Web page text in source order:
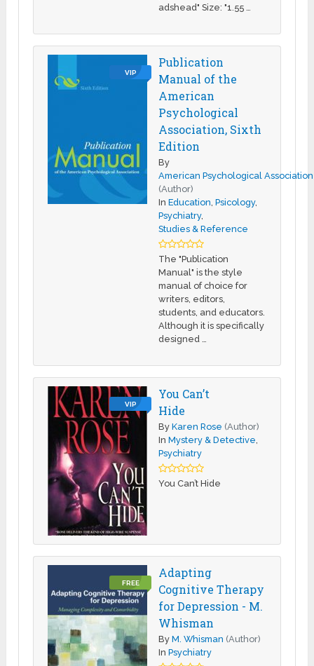
adshead" Size: "1.55 …
VIP
Publication
Manual of the
American
Psychological
Association, Sixth
Edition
By
American Psychological Association
(Author)
InEducation ,Psicology,
Psychiatry,
Studies & Reference
The "Publication
Manual" is the style
manual of choice for
writers, editors,
students, and educators.
Although it is specifically
designed …
VIP
You Can’t
Hide
ByKaren Rose (Author)
InMystery & Detective
Psychiatry
You Can’t Hide
FREE
Adapting
Cognitive Therapy
for Depression - M.
Whisman
ByM. Whisman (Author)
InPsychiatry